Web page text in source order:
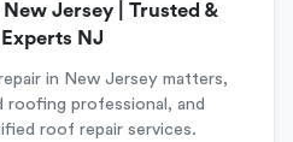
Jersey | Trusted &
NJ
in New Jersey matters,
roofing professional, and
roof repair services.